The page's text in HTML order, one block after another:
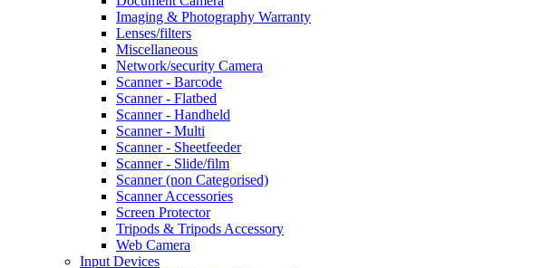
Imaging & Photography Warranty
Lenses/filters
Miscellaneous
Network/security Camera
Scanner - Barcode
Scanner - Flatbed
Scanner - Handheld
Scanner - Multi
Scanner - Sheetfeeder
Scanner - Slide/film
Scanner (non Categorised)
Scanner Accessories
Screen Protector
Tripods & Tripods Accessory
Web Camera
Input Devices